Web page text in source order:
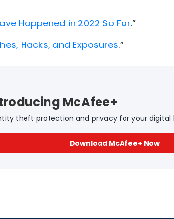
Happened in 2022 So Far.”
Hacks, and Exposures.”
McAfee+
theft protection and privacy for your digital
Download McAfee+ Now